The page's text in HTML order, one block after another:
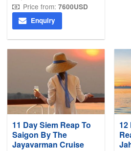
Price from: 7600USD
Enquiry
11 Day Siem Reap To
Saigon By The
Jayavarman Cruise
12